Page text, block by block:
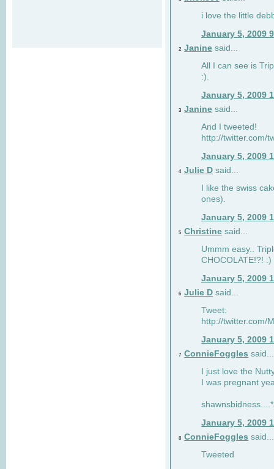
i love the little
January 5, 2009
2 Janine said...
All I can see is
:).
January 5, 2009
3 Janine said...
And I tweeted!
http://twitter.com/
January 5, 2009
4 Julie D said...
I like the swiss
ones).
January 5, 2009
5 Christine said...
Ummm easy..
CHOCOLATE!?! :)
January 5, 2009
6 Julie D said...
Tweet:
http://twitter.com/
January 5, 2009
7 ConnieFoggles said...
I just love the
I was pregnant
January 5, 2009
8 ConnieFoggles said...
Tweeted